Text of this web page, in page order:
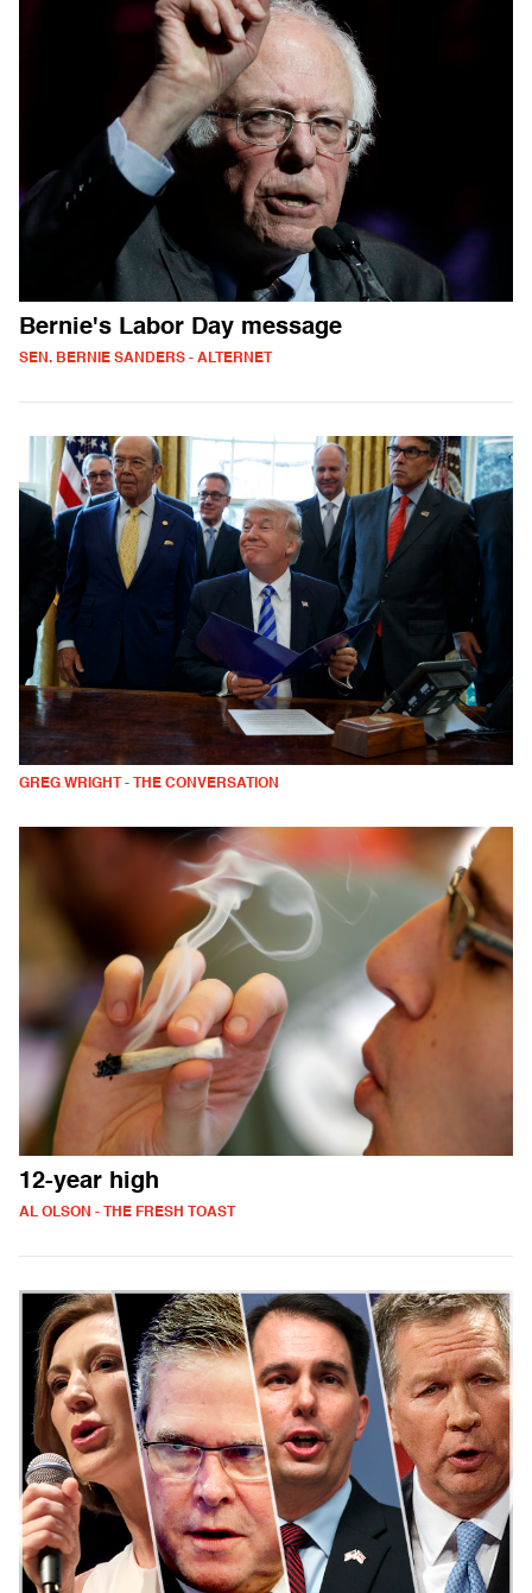
Bernie's Labor Day message
SEN. BERNIE SANDERS - ALTERNET
GREG WRIGHT - THE CONVERSATION
12-year high
AL OLSON - THE FRESH TOAST